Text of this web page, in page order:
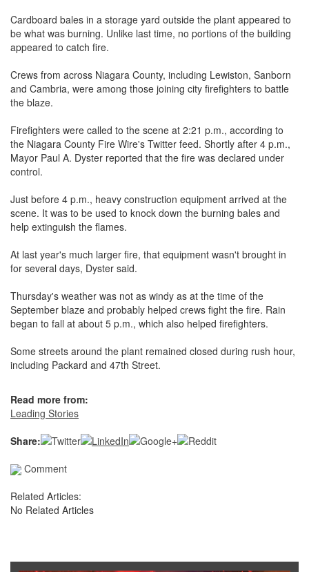
Cardboard bales in a storage yard outside the plant appeared to
be what was burning. Unlike last time, no portions of the building
appeared to catch fire.
Crews from across Niagara County, including Lewiston, Sanborn
and Cambria, were among those joining city firefighters to battle
the blaze.
Firefighters were called to the scene at 2:21 p.m., according to
the Niagara County Fire Wire's Twitter feed. Shortly after 4 p.m.,
Mayor Paul A. Dyster reported that the fire was declared under
control.
Just before 4 p.m., heavy construction equipment arrived at the
scene. It was to be used to knock down the burning bales and
help extinguish the flames.
At last year's much larger fire, that equipment wasn't brought in
for several days, Dyster said.
Thursday's weather was not as windy as at the time of the
September blaze and probably helped crews fight the fire. Rain
began to fall at about 5 p.m., which also helped firefighters.
Some streets around the plant remained closed during rush hour,
including Packard and 47th Street.
Read more from:
Leading Stories
Share:
Comment
Related Articles:
No Related Articles